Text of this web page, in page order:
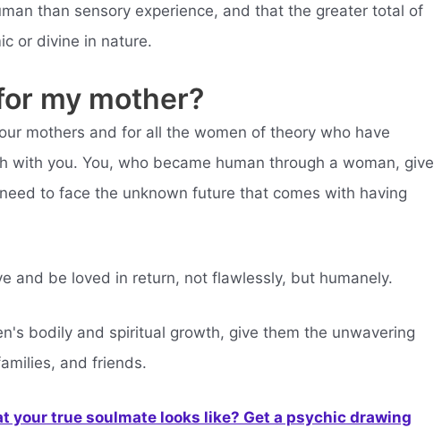
than sensory experience, and that the greater total of
or divine in nature.
my mother?
mothers and for all the women of theory who have
with you. You, who became human through a woman, give
to face the unknown future that comes with having
and be loved in return, not flawlessly, but humanely.
bodily and spiritual growth, give them the unwavering
and friends.
your true soulmate looks like? Get a psychic drawing